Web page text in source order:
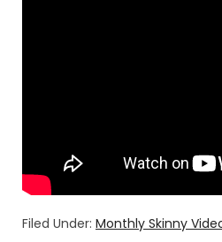
Filed Under: Monthly Skinny